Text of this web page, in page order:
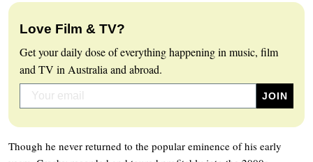
Love Film & TV?
Get your daily dose of everything happening in music, film
and TV in Australia and abroad.
Though he never returned to the popular eminence of his early